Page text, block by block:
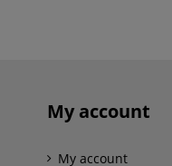
My account
My account